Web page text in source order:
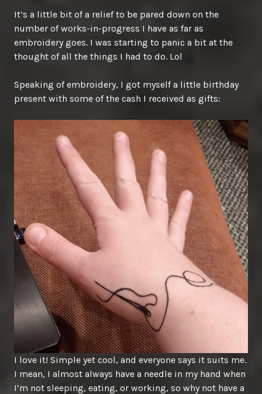
It’s a little bit of a relief to be pared down on the
number of works-in-progress I have as far as
embroidery goes. I was starting to panic a bit at the
thought of all the things I had to do. Lol
Speaking of embroidery, I got myself a little birthday
present with some of the cash I received as gifts:
I love it! Simple yet cool, and everyone says it suits me.
I mean, I almost always have a needle in my hand when
I’m not sleeping, eating, or working, so why not have a